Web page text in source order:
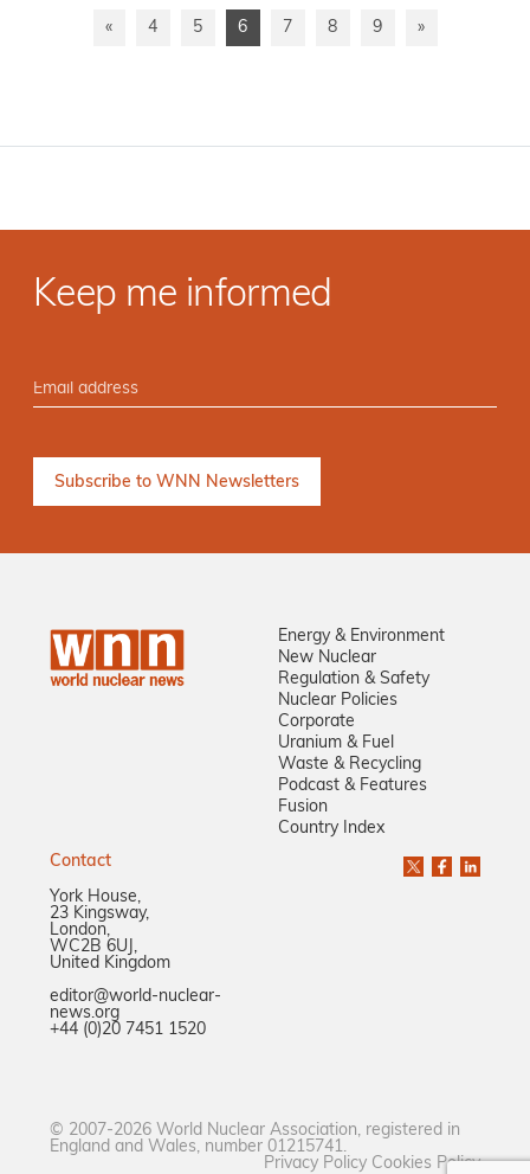
« 4 5 6 7 8 9 »
Keep me informed
Energy & Environment
New Nuclear
Regulation & Safety
Nuclear Policies
Corporate
Uranium & Fuel
Waste & Recycling
Podcast & Features
Fusion
Country Index
Contact
York House,
23 Kingsway,
London,
WC2B 6UJ,
United Kingdom
editor@world-nuclear-
news.org
+44 (0)20 7451 1520
© 2007-2026 World Nuclear Association, registered in
England and Wales, number 01215741.
Privacy Policy Cookies Policy